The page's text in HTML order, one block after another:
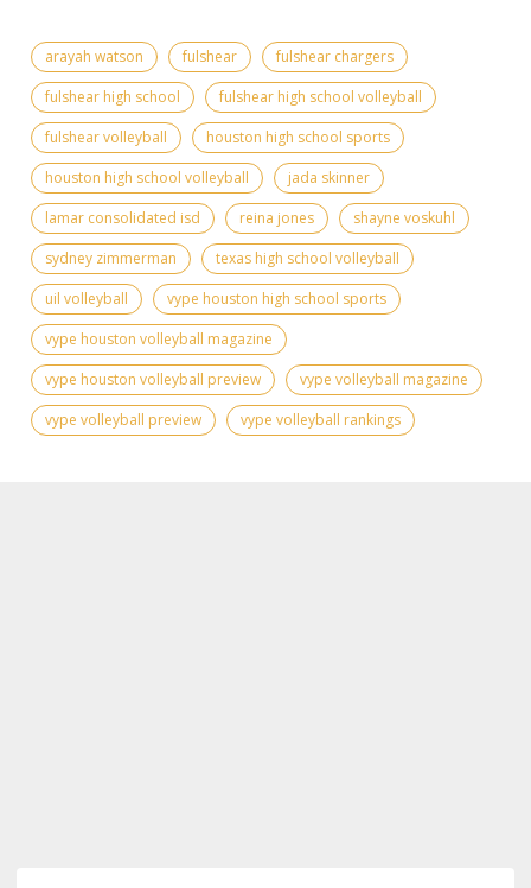
arayah watson fulshear
fulshear chargers
fulshear high school
fulshear high school volleyball
fulshear volleyball
houston high school sports
houston high school volleyball
jada skinner
lamar consolidated isd
reina jones
shayne voskuhl
sydney zimmerman
texas high school volleyball
uil volleyball
vype houston high school sports
vype houston volleyball magazine
vype houston volleyball preview
vype volleyball magazine
vype volleyball preview
vype volleyball rankings